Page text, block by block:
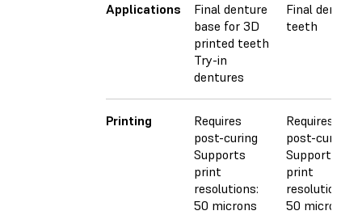
Applications
Final denture
base for 3D
printed teeth
Try-in
dentures
Final denture
teeth
Printing
Requires
post-curing
Supports
print
resolutions:
50 microns
Requires
post-curing
Supports
print
resolutions:
50 microns